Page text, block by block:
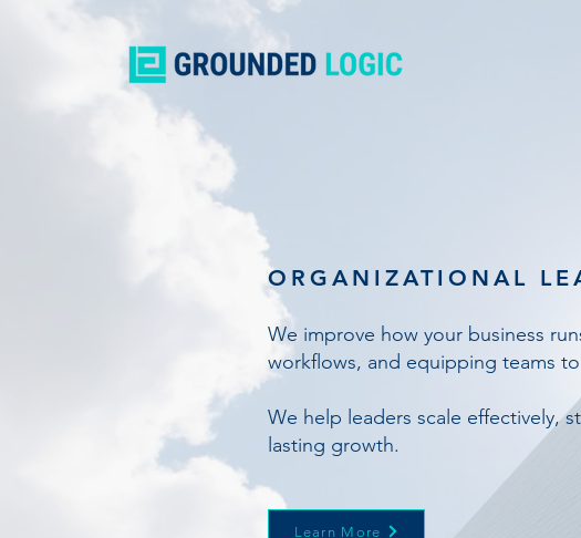
ORGANIZATIONAL
We improve how your business
workflows, and equipping teams
We help leaders scale effectively,
lasting growth.
Learn More